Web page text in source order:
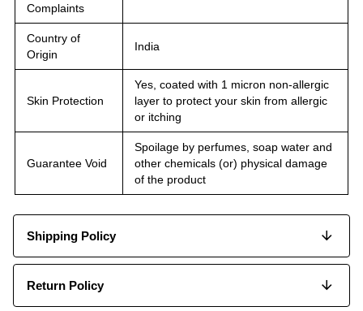
Complaints
Country of
Origin
India
Skin Protection
Yes, coated with 1 micron non-allergic
layer to protect your skin from allergic
or itching
Guarantee Void
Spoilage by perfumes, soap water and
other chemicals (or) physical damage
of the product
Shipping Policy
Return Policy